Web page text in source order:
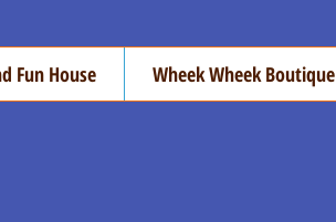
Fun House Wheek Wheek Boutique